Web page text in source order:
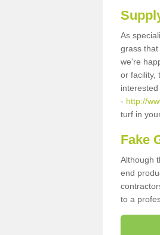
As
grass that
we're
or facility,
- http://
turf in
Fake
Although
end
to a